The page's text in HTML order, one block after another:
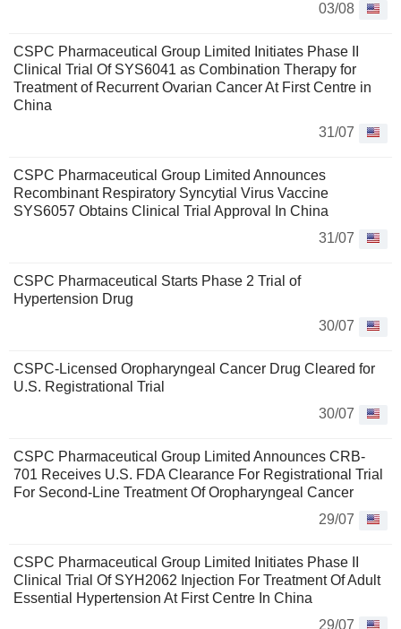
03/08
CSPC Pharmaceutical Group Limited Initiates Phase II
Clinical Trial Of SYS6041 as Combination Therapy for
Treatment of Recurrent Ovarian Cancer At First Centre in
China
31/07
CSPC Pharmaceutical Group Limited Announces
Recombinant Respiratory Syncytial Virus Vaccine
SYS6057 Obtains Clinical Trial Approval In China
31/07
CSPC Pharmaceutical Starts Phase 2 Trial of
Hypertension Drug
30/07
CSPC-Licensed Oropharyngeal Cancer Drug Cleared for
U.S. Registrational Trial
30/07
CSPC Pharmaceutical Group Limited Announces CRB-
701 Receives U.S. FDA Clearance For Registrational Trial
For Second-Line Treatment Of Oropharyngeal Cancer
29/07
CSPC Pharmaceutical Group Limited Initiates Phase II
Clinical Trial Of SYH2062 Injection For Treatment Of Adult
Essential Hypertension At First Centre In China
29/07